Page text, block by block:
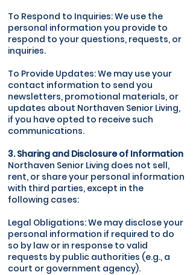
To Respond to Inquiries: We use the
personal information you provide to
respond to your questions, requests, or
inquiries.
To Provide Updates: We may use your
contact information to send you
newsletters, promotional materials, or
updates about Northaven Senior Living,
if you have opted to receive such
communications.
3. Sharing and Disclosure of Information
Northaven Senior Living does not sell,
rent, or share your personal information
with third parties, except in the
following cases:
Legal Obligations: We may disclose your
personal information if required to do
so by law or in response to valid
requests by public authorities (e.g., a
court or government agency).